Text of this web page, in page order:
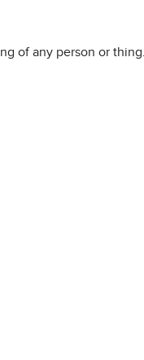
of any person or thing.